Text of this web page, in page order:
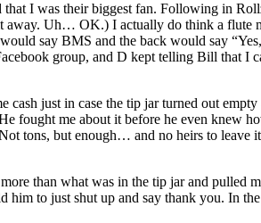
I was their biggest fan. Following in
Uh… OK.) I actually do think a flute
say BMS and the back would say
group, and D kept telling Bill that I
just in case the tip jar turned out
fought me about it before he even knew
tons, but enough… and no heirs to
than what was in the tip jar and pulled
to just shut up and say thank you. In